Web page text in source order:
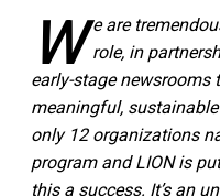
W e are
role, in
early-stage
meaningful,
only 12 organizations
program and LION is
this a success. It’s an